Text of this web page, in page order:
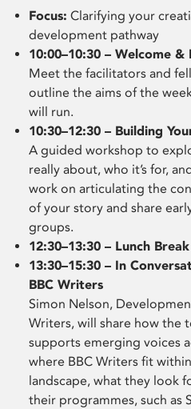
Focus: Clarifying your
development pathway
10:00–10:30 – Welcome
Meet the facilitators and
outline the aims of the
will run.
10:30–12:30 – Building
A guided workshop to
really about, who it’s for,
work on articulating the
of your story and share
groups.
12:30–13:30 – Lunch Break
13:30–15:30 – In
BBC Writers
Simon Nelson,
Writers, will share how the
supports emerging voices
where BBC Writers fit
landscape, what they look
their programmes, such as